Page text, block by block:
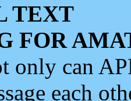
TEXT
FOR
only can
each